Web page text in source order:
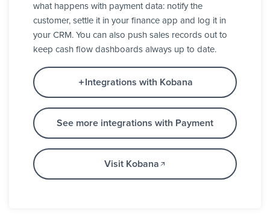
what happens with payment data: notify the
customer, settle it in your finance app and log it in
your CRM. You can also push sales records out to
keep cash flow dashboards always up to date.
Integrations with Kobana
See more integrations with Payment
Visit Kobana